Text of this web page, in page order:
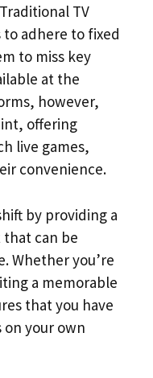
TV
adhere to fixed
to miss key
at the
however,
offering
live games,
convenience.
by providing a
can be
Whether you’re
a memorable
that you have
your own